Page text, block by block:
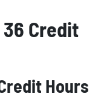
Credit
Hours